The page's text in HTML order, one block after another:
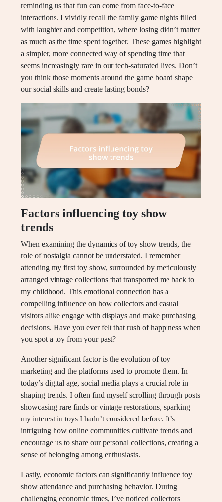
reminding us that fun can come from face-to-face
interactions. I vividly recall the family game nights filled
with laughter and competition, where losing didn’t matter
as much as the time spent together. These games highlight
a simpler, more connected way of spending time that
seems increasingly rare in our tech-saturated lives. Don’t
you think those moments around the game board shape
our social skills and create lasting bonds?
Factors influencing toy show
trends
When examining the dynamics of toy show trends, the
role of nostalgia cannot be understated. I remember
attending my first toy show, surrounded by meticulously
arranged vintage collections that transported me back to
my childhood. This emotional connection has a
compelling influence on how collectors and casual
visitors alike engage with displays and make purchasing
decisions. Have you ever felt that rush of happiness when
you spot a toy from your past?
Another significant factor is the evolution of toy
marketing and the platforms used to promote them. In
today’s digital age, social media plays a crucial role in
shaping trends. I often find myself scrolling through posts
showcasing rare finds or vintage restorations, sparking
my interest in toys I hadn’t considered before. It’s
intriguing how online communities cultivate trends and
encourage us to share our personal collections, creating a
sense of belonging among enthusiasts.
Lastly, economic factors can significantly influence toy
show attendance and purchasing behavior. During
challenging economic times, I’ve noticed collectors